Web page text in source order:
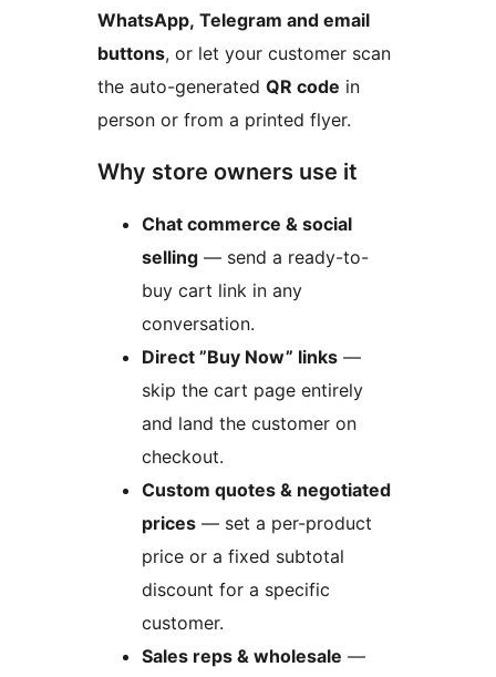
WhatsApp, Telegram and email
buttons, or let your customer scan
the auto-generated QR code in
person or from a printed flyer.
Why store owners use it
Chat commerce & social
selling — send a ready-to-
buy cart link in any
conversation.
Direct ”Buy Now” links —
skip the cart page entirely
and land the customer on
checkout.
Custom quotes & negotiated
prices — set a per-product
price or a fixed subtotal
discount for a specific
customer.
Sales reps & wholesale —